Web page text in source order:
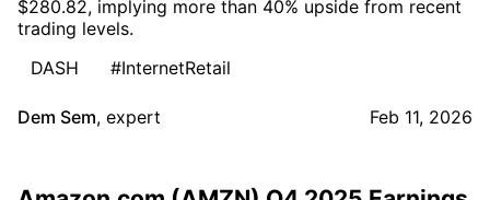
$280.82, implying more than 40% upside from recent
trading levels.
DASH
#InternetRetail
Dem Sem, expert Feb 11, 2026